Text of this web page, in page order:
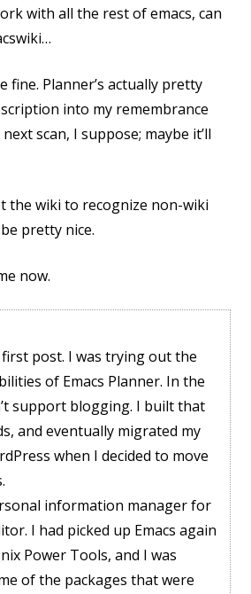
with all the rest of emacs, can
fine. Planner’s actually pretty
into my remembrance
scan, I suppose; maybe it’ll
the wiki to recognize non-wiki
pretty nice.
now.
post. I was trying out the
of Emacs Planner. In the
support blogging. I built that
and eventually migrated my
when I decided to move
information manager for
I had picked up Emacs again
Power Tools, and I was
of the packages that were